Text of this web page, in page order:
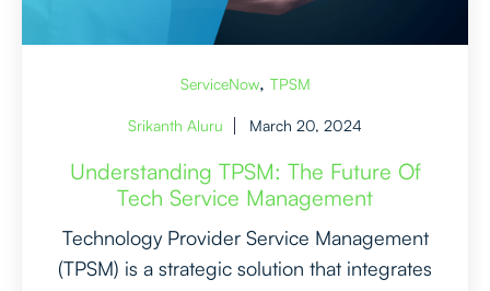
ServiceNow, TPSM
Srikanth Aluru March 20, 2024
Understanding TPSM: The Future Of
Tech Service Management
Technology Provider Service Management
(TPSM) is a strategic solution that integrates